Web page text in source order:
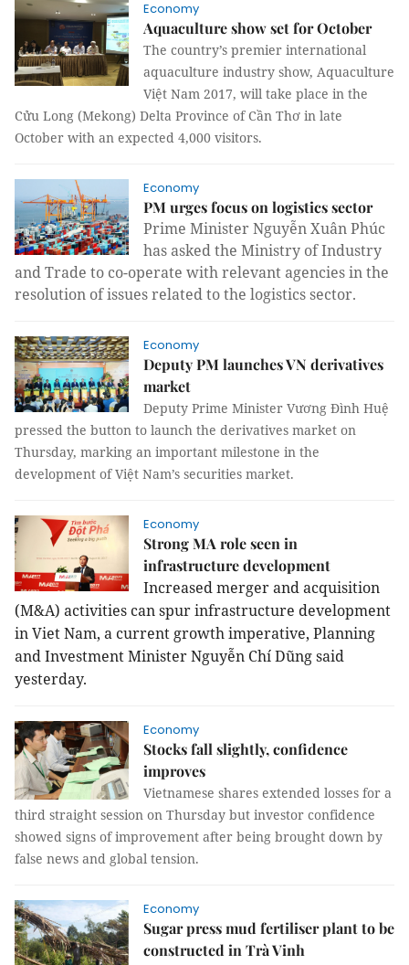
Economy
Aquaculture show set for October
The country’s premier international
aquaculture industry show, Aquaculture
Việt Nam 2017, will take place in the
Cửu Long (Mekong) Delta Province of Cần Thơ in late
October with an expected 4,000 visitors.
Economy
PM urges focus on logistics sector
Prime Minister Nguyễn Xuân Phúc
hasasked the Ministry of Industry
and Trade to co-operate with relevant agencies in the
resolution of issues related to the logistics sector.
Economy
Deputy PM launches VN derivatives
market
Deputy Prime Minister Vương Đình Huệ
pressed the button to launch the derivatives market on
Thursday, marking an important milestone in the
development of Việt Nam’s securities market.
Economy
Strong MA role seen in
infrastructure development
Increased merger and acquisition
(M&A) activities can spur infrastructure development
in Viet Nam, a current growth imperative, Planning
and Investment Minister Nguyễn Chí Dũng said
yesterday.
Economy
Stocks fall slightly, confidence
improves
Vietnamese shares extended losses for a
third straight session on Thursday but investor confidence
showed signs of improvement after being brought down by
false news and global tension.
Economy
Sugar press mud fertiliser plant to be
constructed in Trà Vinh